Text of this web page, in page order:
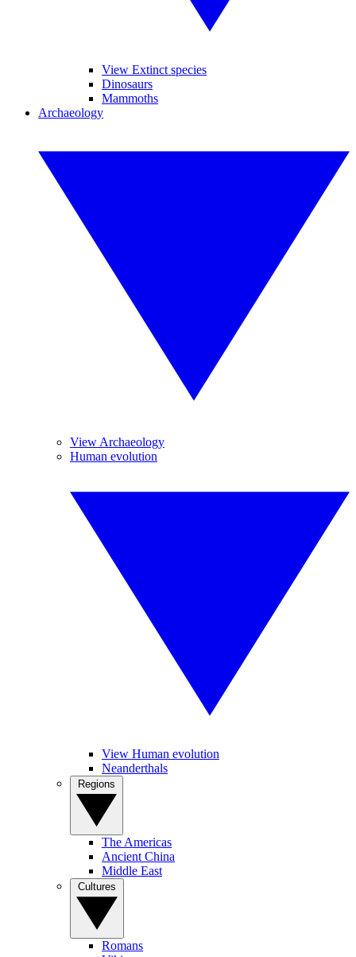
View Extinct species
Dinosaurs
Mammoths
Archaeology
View Archaeology
Human evolution
View Human evolution
Neanderthals
The Americas
Ancient China
Middle East
Romans